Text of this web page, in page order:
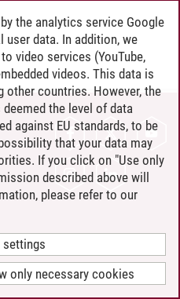
the analytics service Google
data. In addition, we
video services (YouTube,
videos. This data is
other countries. However, the
the level of data
against EU standards, to be
that your data may
If you click on "Use only
described above will
please refer to our
settings
only necessary cookies